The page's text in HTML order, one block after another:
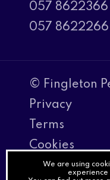
057 8622366
057 8622266
© Fingleton
Privacy
Terms
Cookies
PracticeNet
We are using
experience